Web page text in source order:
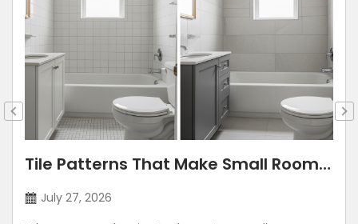
Tile Patterns That Make Small Rooms
Look Bigger: Lay Directions, Sizes &
Colour Tricks
July 27, 2026